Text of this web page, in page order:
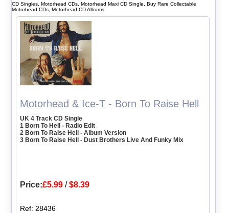
CD Singles, Motorhead CDs, Motorhead Maxi CD Single, Buy Rare Collectable
Motorhead CDs, Motorhead CD Albums
Motorhead & Ice-T - Born To Raise Hell
UK 4 Track CD Single
1 Born To Hell - Radio Edit
2 Born To Raise Hell - Album Version
3 Born To Raise Hell - Dust Brothers Live And Funky Mix
Price:£5.99 /$8.39
Ref: 28436